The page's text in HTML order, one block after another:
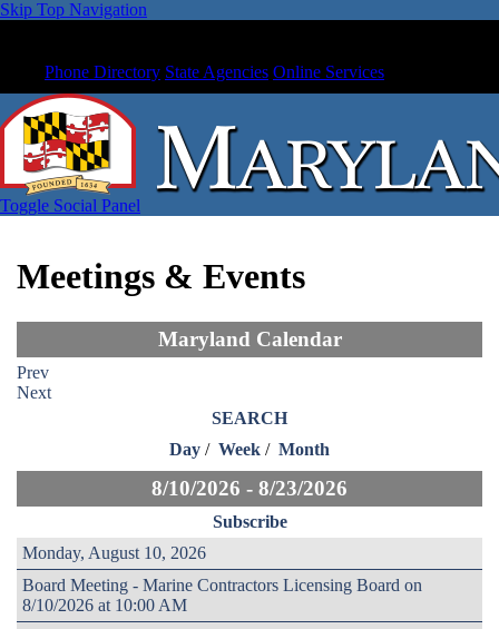
Skip Top Navigation
Phone Directory State Agencies Online Services
Toggle Social Panel
Meetings & Events
Maryland Calendar
Prev
Next
SEARCH
Day / Week / Month
8/10/2026 - 8/23/2026
Subscribe
Monday, August 10, 2026
Board Meeting - Marine Contractors Licensing Board on
8/10/2026 at 10:00 AM